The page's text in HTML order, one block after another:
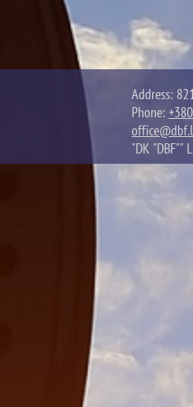
Address:
Phone:
"DK "DBF""